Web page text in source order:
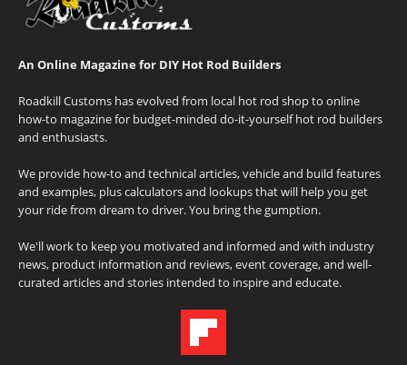
An Online Magazine for DIY Hot Rod Builders
Roadkill Customs has evolved from local hot rod shop to online
how-to magazine for budget-minded do-it-yourself hot rod builders
and enthusiasts.
We provide how-to and technical articles, vehicle and build features
and examples, plus calculators and lookups that will help you get
your ride from dream to driver. You bring the gumption.
We'll work to keep you motivated and informed and with industry
news, product information and reviews, event coverage, and well-
curated articles and stories intended to inspire and educate.